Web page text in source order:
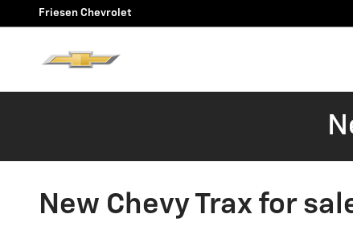
Skip to main content
Friesen Chevrolet
New Chevy Trax for